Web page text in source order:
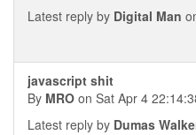
Latest reply by Digital Man
javascript shit
By MRO on Sat Apr 4
Latest reply by Dumas